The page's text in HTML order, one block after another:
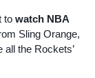
to watch NBA
Sling Orange,
all the Rockets’